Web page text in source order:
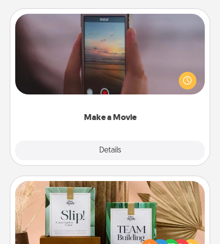
Make a Movie
Details
Make a Movie
Record your own short adventure or funny skit with
your family or special someone. Start small or go
big—but either way, Canva makes it easy to put it all
Live Deeply Card Decks
Create new memories with your loved ones using
the best-selling Live Deeply card decks! Need a